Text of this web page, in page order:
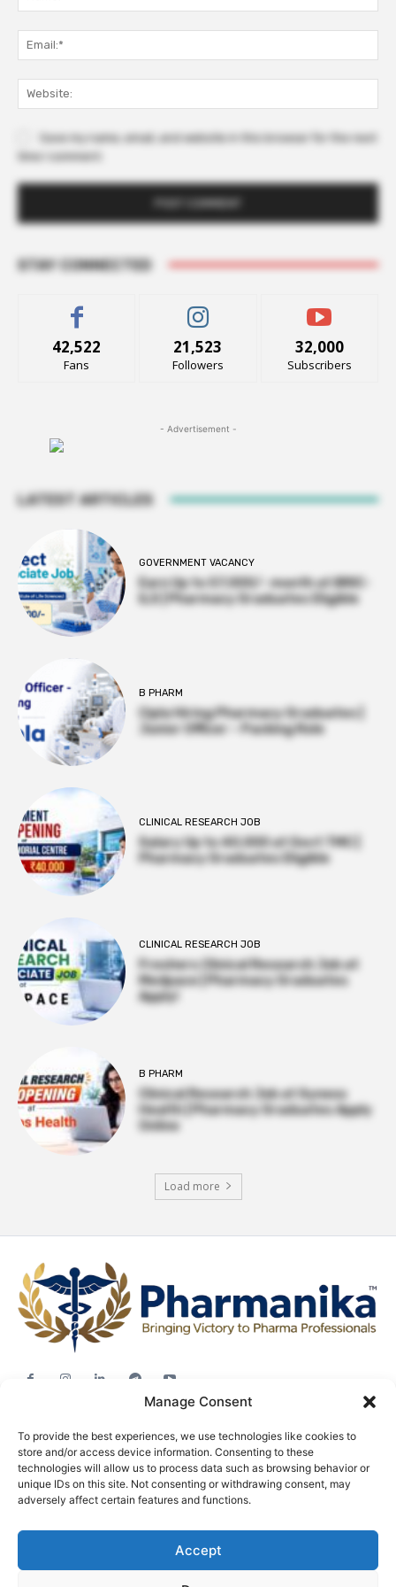
Manage Consent
To provide the best experiences, we use technologies like cookies to
store and/or access device information. Consenting to these
technologies will allow us to process data such as browsing behavior or
unique IDs on this site. Not consenting or withdrawing consent, may
adversely affect certain features and functions.
Accept
Save my name, email, and website in this browser for the next
time I comment.
STAY CONNECTED
42,522
Fans
21,523
Followers
32,000
Subscribers
- Advertisement -
LATEST ARTICLES
GOVERNMENT VACANCY
Earn Up to 57,000/- month at BRIC-
ILS | Pharmacy Graduates Eligible
B PHARM
Cipla Hiring Pharmacy Graduates |
Junior Officer – Packing Role
CLINICAL RESEARCH JOB
Salary Up to ₹40,000 at Govt TMC |
Pharmacy Graduates Eligible
CLINICAL RESEARCH JOB
Freshers Clinical Research Job at
Medpace | Pharmacy Graduates
Apply!
B PHARM
Clinical Research Job at Syneos
Health | Pharmacy Graduates Apply
Online
Load more
Career Advice
Pharma News
Free Downloads
Privacy policy